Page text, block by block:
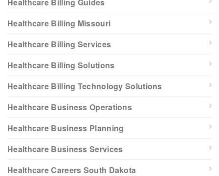
Healthcare Billing Missouri
Healthcare Billing Services
Healthcare Billing Solutions
Healthcare Billing Technology Solutions
Healthcare Business Operations
Healthcare Business Planning
Healthcare Business Services
Healthcare Careers South Dakota